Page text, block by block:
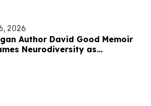
2026
Author David Good Memoir
Neurodiversity as
Strength